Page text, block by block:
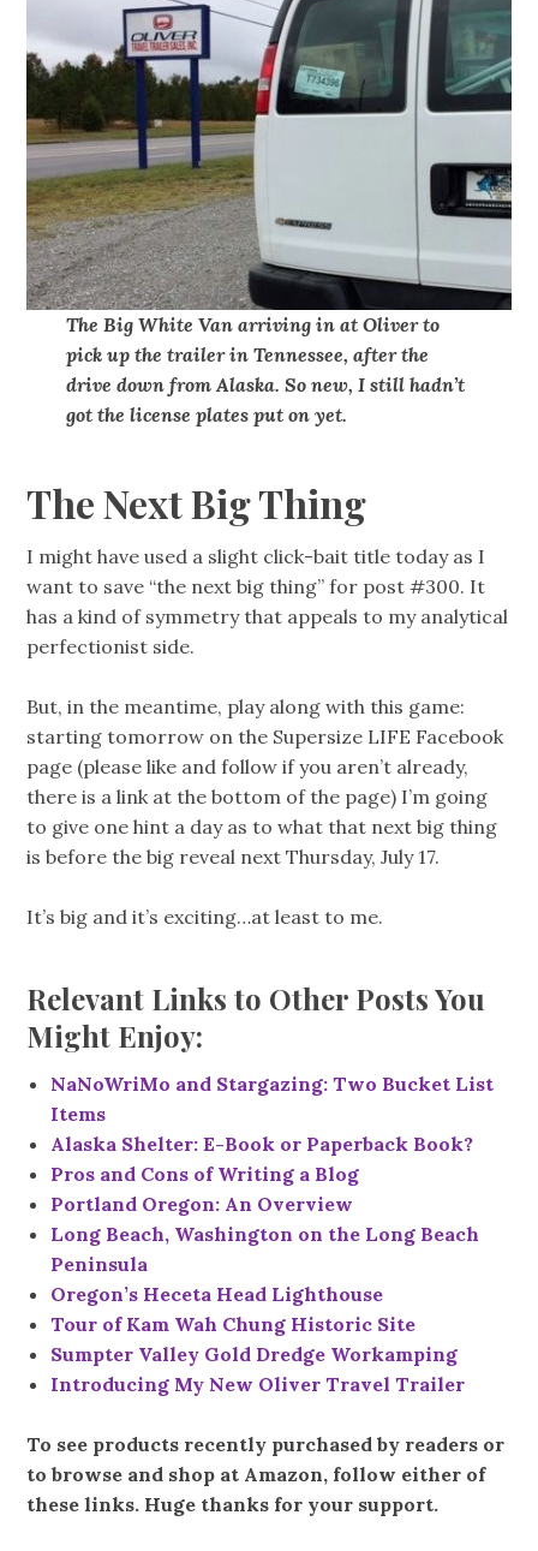
The Big White Van arriving in at Oliver to
pick up the trailer in Tennessee, after the
drive down from Alaska. So new, I still hadn’t
got the license plates put on yet.
The Next Big Thing
I might have used a slight click-bait title today as I
want to save “the next big thing” for post #300. It
has a kind of symmetry that appeals to my analytical
perfectionist side.
But, in the meantime, play along with this game:
starting tomorrow on the Supersize LIFE Facebook
page (please like and follow if you aren’t already,
there is a link at the bottom of the page) I’m going
to give one hint a day as to what that next big thing
is before the big reveal next Thursday, July 17.
It’s big and it’s exciting…at least to me.
Relevant Links to Other Posts You
Might Enjoy:
NaNoWriMo and Stargazing: Two Bucket List
Items
Alaska Shelter: E-Book or Paperback Book?
Pros and Cons of Writing a Blog
Portland Oregon: An Overview
Long Beach, Washington on the Long Beach
Peninsula
Oregon’s Heceta Head Lighthouse
Tour of Kam Wah Chung Historic Site
Sumpter Valley Gold Dredge Workamping
Introducing My New Oliver Travel Trailer
To see products recently purchased by readers or
to browse and shop at Amazon, follow either of
these links. Huge thanks for your support.